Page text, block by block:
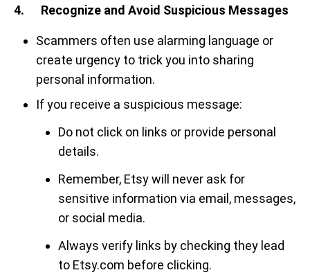
4. Recognize and Avoid Suspicious Messages
Scammers often use alarming language or
create urgency to trick you into sharing
personal information.
If you receive a suspicious message:
Do not click on links or provide personal
details.
Remember, Etsy will never ask for
sensitive information via email, messages,
or social media.
Always verify links by checking they lead
to Etsy.com before clicking.